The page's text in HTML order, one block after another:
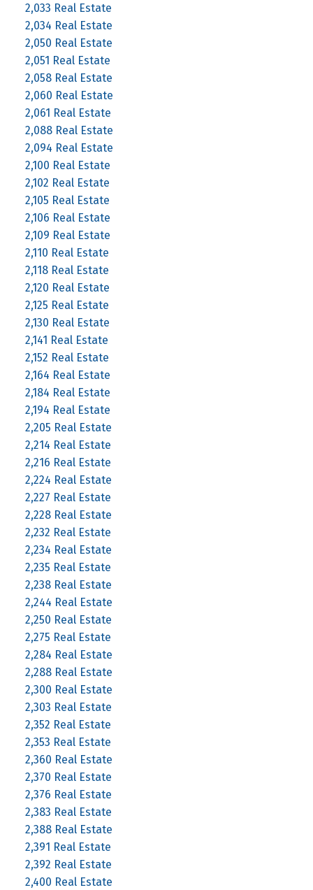
2,033 Real Estate
2,034 Real Estate
2,050 Real Estate
2,051 Real Estate
2,058 Real Estate
2,060 Real Estate
2,061 Real Estate
2,088 Real Estate
2,094 Real Estate
2,100 Real Estate
2,102 Real Estate
2,105 Real Estate
2,106 Real Estate
2,109 Real Estate
2,110 Real Estate
2,118 Real Estate
2,120 Real Estate
2,125 Real Estate
2,130 Real Estate
2,141 Real Estate
2,152 Real Estate
2,164 Real Estate
2,184 Real Estate
2,194 Real Estate
2,205 Real Estate
2,214 Real Estate
2,216 Real Estate
2,224 Real Estate
2,227 Real Estate
2,228 Real Estate
2,232 Real Estate
2,234 Real Estate
2,235 Real Estate
2,238 Real Estate
2,244 Real Estate
2,250 Real Estate
2,275 Real Estate
2,284 Real Estate
2,288 Real Estate
2,300 Real Estate
2,303 Real Estate
2,352 Real Estate
2,353 Real Estate
2,360 Real Estate
2,370 Real Estate
2,376 Real Estate
2,383 Real Estate
2,388 Real Estate
2,391 Real Estate
2,392 Real Estate
2,400 Real Estate